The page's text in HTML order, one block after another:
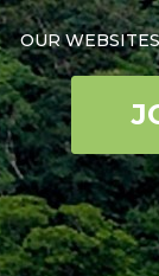
OUR WEBSITES